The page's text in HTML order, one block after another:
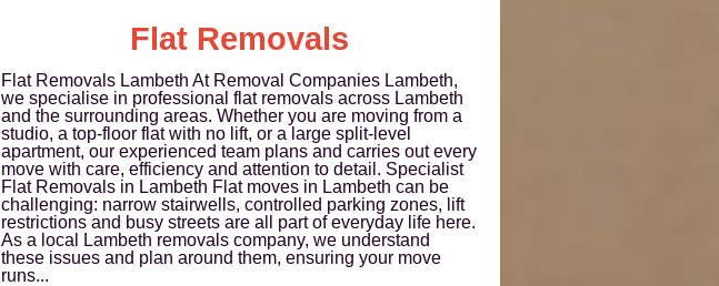
Flat Removals
Flat Removals Lambeth At Removal Companies Lambeth,
we specialise in professional flat removals across Lambeth
and the surrounding areas. Whether you are moving from a
studio, a top-floor flat with no lift, or a large split-level
apartment, our experienced team plans and carries out every
move with care, efficiency and attention to detail. Specialist
Flat Removals in Lambeth Flat moves in Lambeth can be
challenging: narrow stairwells, controlled parking zones, lift
restrictions and busy streets are all part of everyday life here.
As a local Lambeth removals company, we understand
these issues and plan around them, ensuring your move
runs...